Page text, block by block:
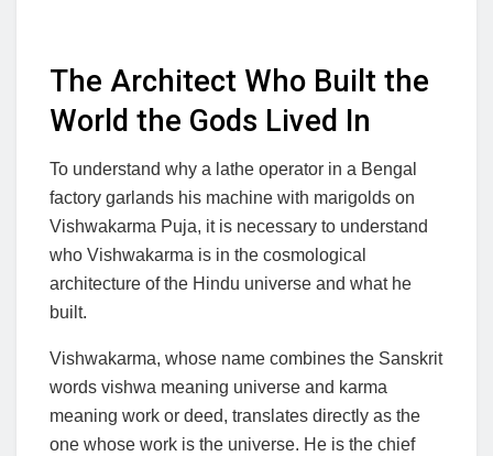
The Architect Who Built the
World the Gods Lived In
To understand why a lathe operator in a Bengal
factory garlands his machine with marigolds on
Vishwakarma Puja, it is necessary to understand
who Vishwakarma is in the cosmological
architecture of the Hindu universe and what he
built.
Vishwakarma, whose name combines the Sanskrit
words vishwa meaning universe and karma
meaning work or deed, translates directly as the
one whose work is the universe. He is the chief